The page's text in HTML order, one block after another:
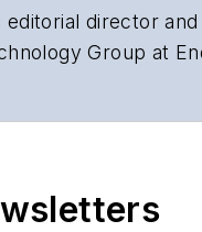
editorial director
Group at
Journal of Electronic